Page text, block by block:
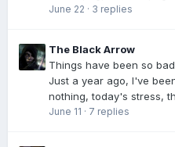
June 22 · 3 replies
The Black Arrow
Things have been so
Just a year ago, I've
nothing, today's stress,
June 11 · 7 replies